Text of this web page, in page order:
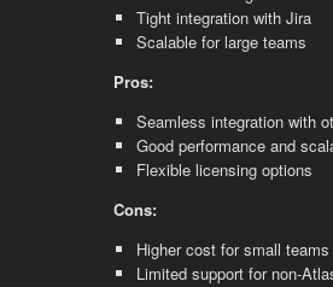
Tight integration with Jira
Scalable for large teams
Pros:
Seamless integration with
Good performance and
Flexible licensing options
Cons:
Higher cost for small teams
Limited support for non-